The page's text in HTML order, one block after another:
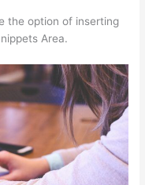
the option of inserting
Area.